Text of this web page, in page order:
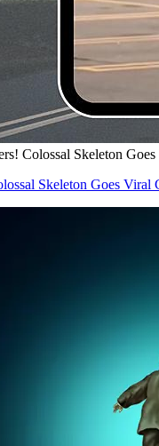
Colossal Skeleton
Skeleton Goes